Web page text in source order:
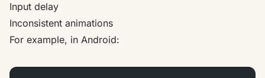
Input delay
Inconsistent animations
For example, in Android: